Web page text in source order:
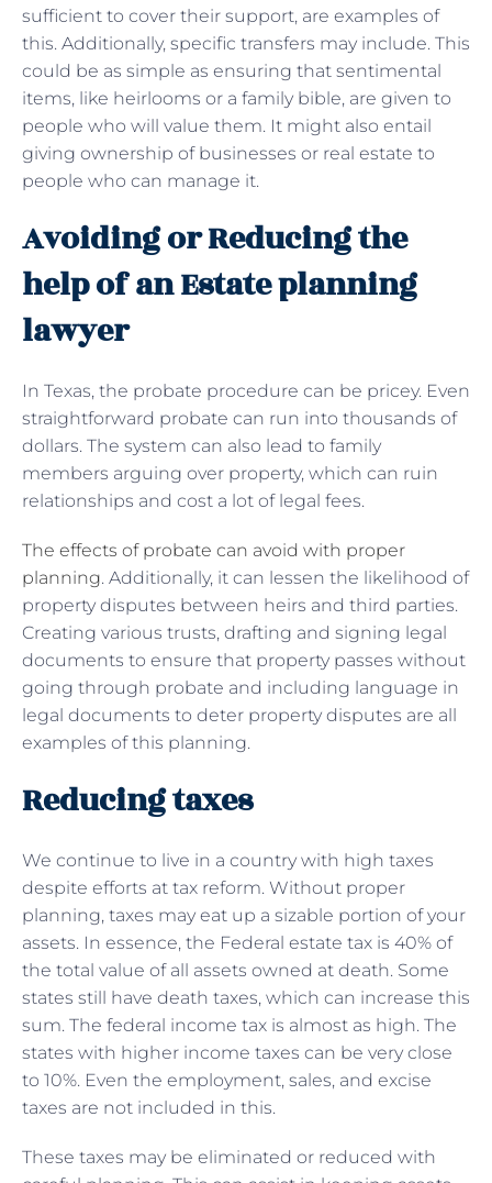
sufficient to cover their support, are examples of
this. Additionally, specific transfers may include. This
could be as simple as ensuring that sentimental
items, like heirlooms or a family bible, are given to
people who will value them. It might also entail
giving ownership of businesses or real estate to
people who can manage it.
Avoiding or Reducing the
help of an Estate planning
lawyer
In Texas, the probate procedure can be pricey. Even
straightforward probate can run into thousands of
dollars. The system can also lead to family
members arguing over property, which can ruin
relationships and cost a lot of legal fees.
The effects of probate can avoid with proper
planning. Additionally, it can lessen the likelihood of
property disputes between heirs and third parties.
Creating various trusts, drafting and signing legal
documents to ensure that property passes without
going through probate and including language in
legal documents to deter property disputes are all
examples of this planning.
Reducing taxes
We continue to live in a country with high taxes
despite efforts at tax reform. Without proper
planning, taxes may eat up a sizable portion of your
assets. In essence, the Federal estate tax is 40% of
the total value of all assets owned at death. Some
states still have death taxes, which can increase this
sum. The federal income tax is almost as high. The
states with higher income taxes can be very close
to 10%. Even the employment, sales, and excise
taxes are not included in this.
These taxes may be eliminated or reduced with